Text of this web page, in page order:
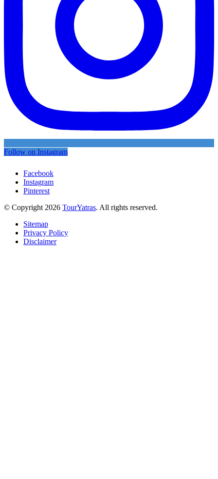
Follow on Instagram
Facebook
Instagram
Pinterest
© Copyright 2026 TourYatras. All rights reserved.
Sitemap
Privacy Policy
Disclaimer